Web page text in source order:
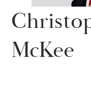
Costs
Court
Family
Regulatory
Client Care
Interest
Public Access
News
McKee